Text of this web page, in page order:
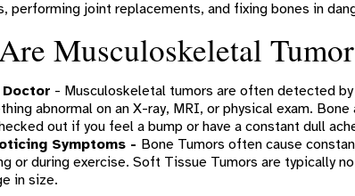
performing joint replacements, and fixing bones in
Musculoskeletal
Doctor - Musculoskeletal tumors are often detected
abnormal on an X-ray, MRI, or physical exam.
out if you feel a bump or have a constant dull
Symptoms - Bone Tumors often cause
or during exercise. Soft Tissue Tumors are typically
in size.